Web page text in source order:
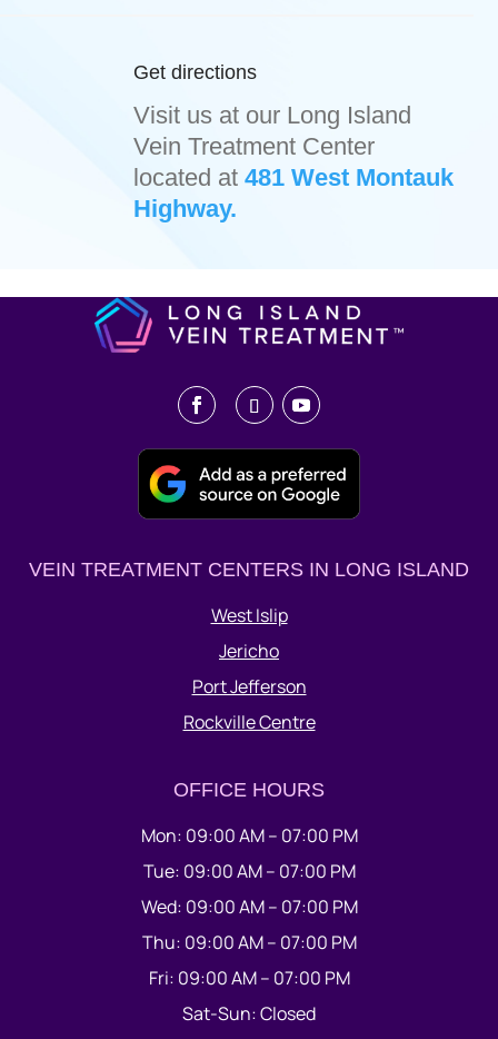
Get directions
Visit us at our Long Island
Vein Treatment Center
located at 481 West Montauk
Highway.
VEIN TREATMENT CENTERS IN LONG ISLAND
West Islip
Jericho
Port Jefferson
Rockville Centre
OFFICE HOURS
Mon: 09:00 AM – 07:00 PM
Tue: 09:00 AM – 07:00 PM
Wed: 09:00 AM – 07:00 PM
Thu: 09:00 AM – 07:00 PM
Fri: 09:00 AM – 07:00 PM
Sat-Sun: Closed